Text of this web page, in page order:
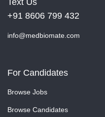
Text Us
+91 8606 799 432
info@medbiomate.com
For Candidates
Browse Jobs
Browse Candidates